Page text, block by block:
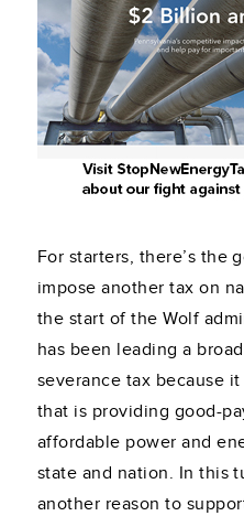
For starters, there’s the
impose another tax on
the start of the Wolf
has been leading a
severance tax because
that is providing good-
affordable power and
state and nation. In this
another reason to